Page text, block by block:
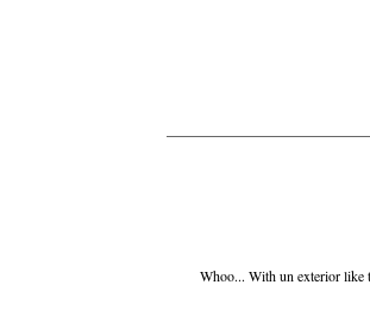
Whoo... With un exterior like